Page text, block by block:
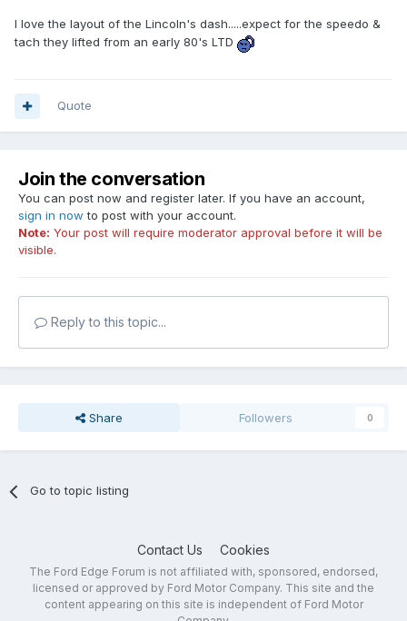
I love the layout of the Lincoln's dash.....expect for the speedo &
tach they lifted from an early 80's LTD
Quote
Join the conversation
You can post now and register later. If you have an account,
sign in now to post with your account.
Note: Your post will require moderator approval before it will be
visible.
Reply to this topic...
Share Followers 0
Go to topic listing
Contact Us Cookies
The Ford Edge Forum is not affiliated with, sponsored, endorsed,
licensed or approved by Ford Motor Company. This site and the
content appearing on this site is independent of Ford Motor